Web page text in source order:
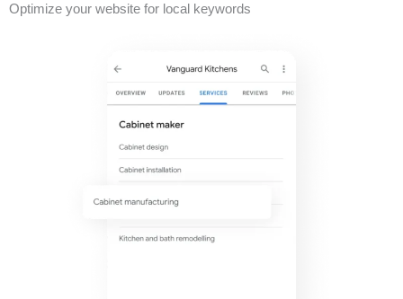
Optimize your website for local keywords